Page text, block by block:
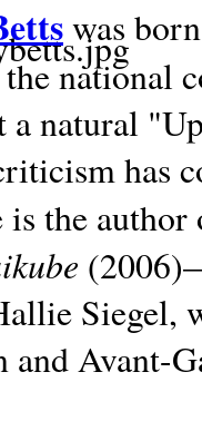
was
national
a natural
has
is the
Siegel,
and